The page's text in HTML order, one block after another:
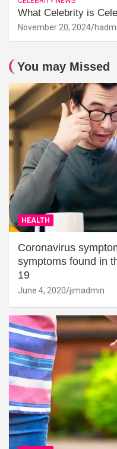
What Celebrity is
November 20, 2024
You may Missed
HEALTH
Coronavirus
symptoms found in
19
June 4, 2020 jimadmin